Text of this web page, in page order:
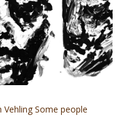
Vehling Some people